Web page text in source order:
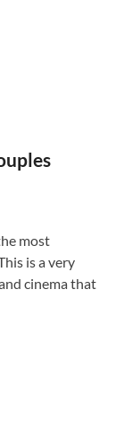
most
is a very
cinema that